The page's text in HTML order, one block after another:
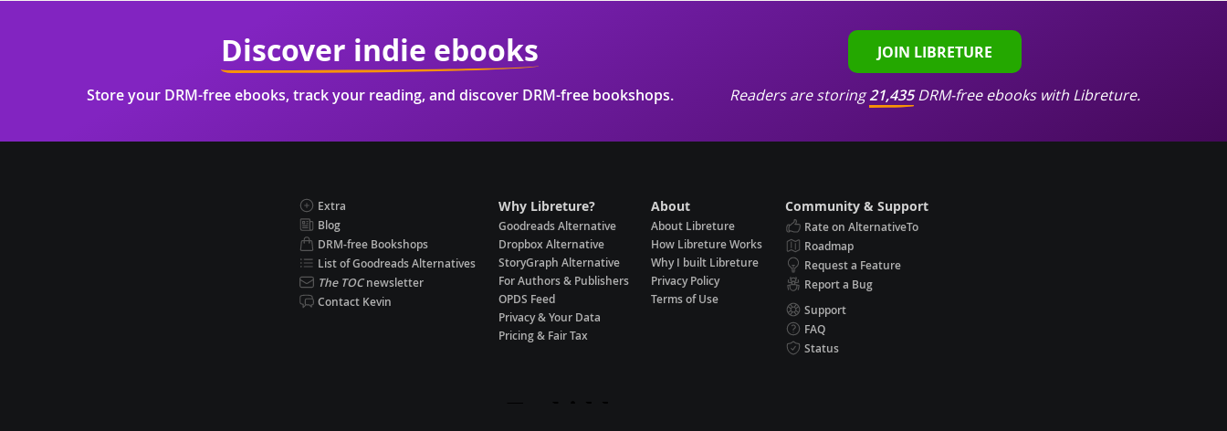
Discover indie ebooks
Store your DRM-free ebooks, track your reading, and discover DRM-free bookshops.
JOIN LIBRETURE
Readers are storing21,435DRM-free ebooks with Libreture.
Extra
Blog
DRM-free Bookshops
List of Goodreads Alternatives
The TOCnewsletter
Contact Kevin
Why Libreture?
Goodreads Alternative
Dropbox Alternative
StoryGraph Alternative
For Authors & Publishers
OPDS Feed
Privacy & Your Data
Pricing & Fair Tax
About
About Libreture
How Libreture Works
Why I built Libreture
Privacy Policy
Terms of Use
Community & Support
Rate on AlternativeTo
Roadmap
Request a Feature
Report a Bug
Support
FAQ
Status